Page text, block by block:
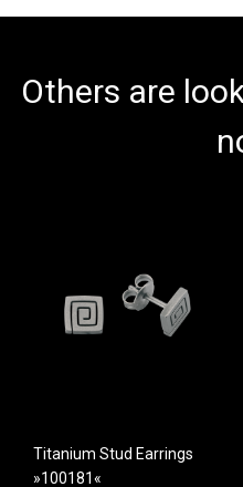
Others are
Titanium Stud Earrings
»100181«